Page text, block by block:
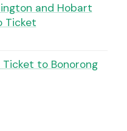
and Hobart
Ticket
to Bonorong